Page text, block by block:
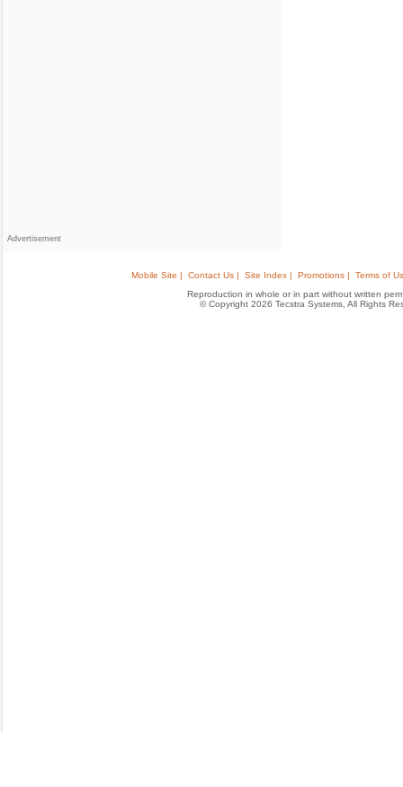
Advertisement
Mobile Site | Contact Us | Site Index | Promotions |
Terms of
Reproduction in whole or in part without written
© Copyright 2026 Tecstra Systems, All Rights